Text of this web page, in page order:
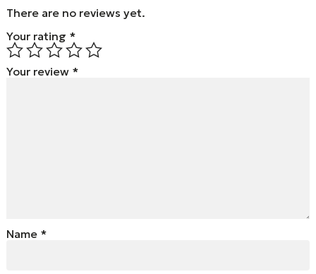
There are no reviews yet.
Your rating *
Your review *
Name *